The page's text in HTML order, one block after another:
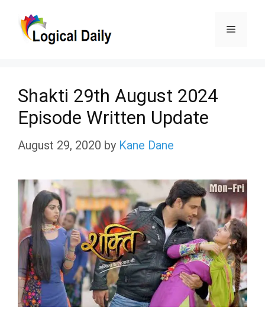
Menu
Shakti 29th August 2024
Episode Written Update
August 29, 2020 by Kane Dane